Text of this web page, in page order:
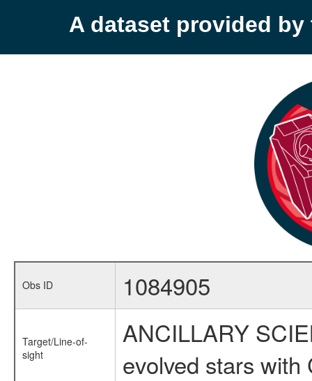
A dataset provided by
Obs ID 1084905
Target/Line-of-
sight
ANCILLARY
evolved stars with